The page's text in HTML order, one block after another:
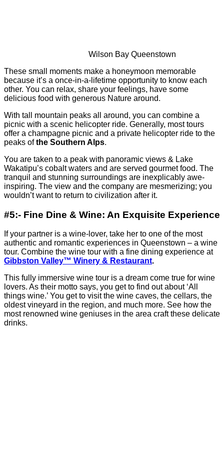
Wilson Bay Queenstown
These small moments make a honeymoon memorable
because it’s a once-in-a-lifetime opportunity to know each
other. You can relax, share your feelings, have some
delicious food with generous Nature around.
With tall mountain peaks all around, you can combine a
picnic with a scenic helicopter ride. Generally, most tours
offer a champagne picnic and a private helicopter ride to the
peaks ofthe Southern Alps.
You are taken to a peak with panoramic views & Lake
Wakatipu’s cobalt waters and are served gourmet food. The
tranquil and stunning surroundings are inexplicably awe-
inspiring. The view and the company are mesmerizing; you
wouldn’t want to return to civilization after it.
#5:- Fine Dine & Wine: An Exquisite Experience
If your partner is a wine-lover, take her to one of the most
authentic and romantic experiences in Queenstown – a wine
tour. Combine the wine tour with a fine dining experience at
Gibbston Valley™ Winery & Restaurant.
This fully immersive wine tour is a dream come true for wine
lovers. As their motto says, you get to find out about ‘All
things wine.’ You get to visit the wine caves, the cellars, the
oldest vineyard in the region, and much more. See how the
most renowned wine geniuses in the area craft these delicate
drinks.